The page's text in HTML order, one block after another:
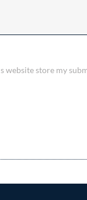
website store my